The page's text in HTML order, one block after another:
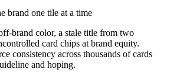
brand one tile at a time
brand color, a stale title from two
card chips at brand equity.
consistency across thousands of cards
and hoping.